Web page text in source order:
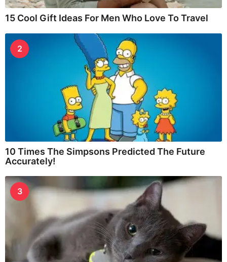
15 Cool Gift Ideas For Men Who Love To Travel
2
10 Times The Simpsons Predicted The Future
Accurately!
3